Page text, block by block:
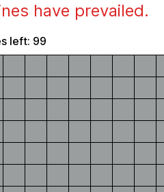
have prevailed.
left: 99